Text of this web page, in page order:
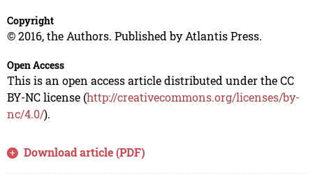
Copyright
© 2016, the Authors. Published by Atlantis Press.
Open Access
This is an open access article distributed under the CC
BY-NC license (http://creativecommons.org/licenses/by-
nc/4.0/).
Download article (PDF)